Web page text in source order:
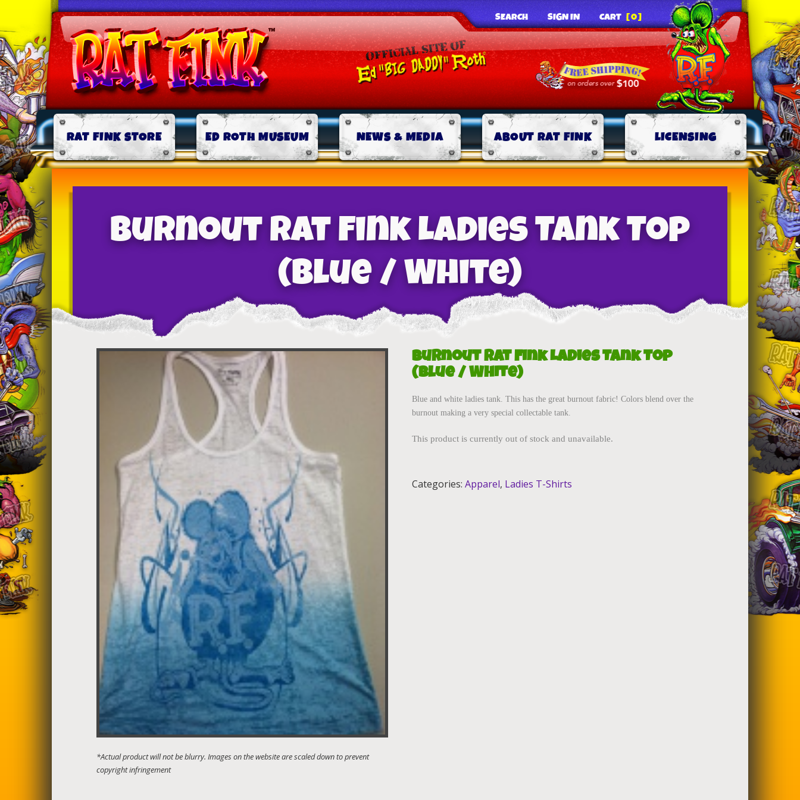
SEARCH SIGN IN CART [0]
RAT FINK STORE ED ROTH MUSEUM NEWS & MEDIA ABOUT RAT FINK LICENSING
Burnout Rat Fink Ladies Tank Top
(Blue / White)
Burnout Rat Fink Ladies Tank Top
(Blue / White)
Blue and white ladies tank. This has the great burnout fabric! Colors blend over the
burnout making a very special collectable tank.
This product is currently out of stock and unavailable.
Categories:Apparel, Ladies T-Shirts